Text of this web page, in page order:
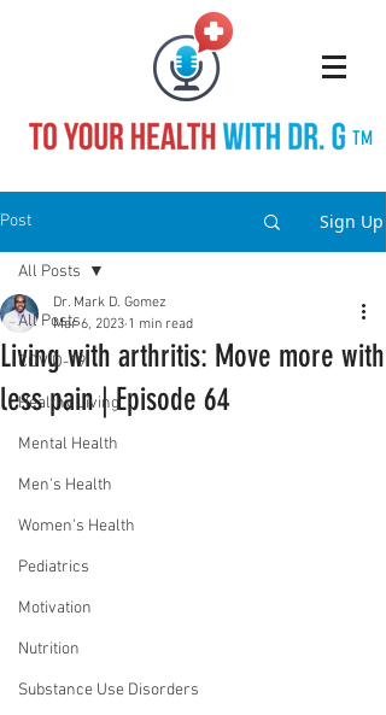
TM
Post Sign Up
All Posts
COVID-19
Healthy Living
Mental Health
Men's Health
Women's Health
Pediatrics
Motivation
Nutrition
Substance Use Disorders
All Posts
Living with arthritis: Move more with
less pain | Episode 64
Dr. Mark D. Gomez
Mar 6, 2023 1 min read